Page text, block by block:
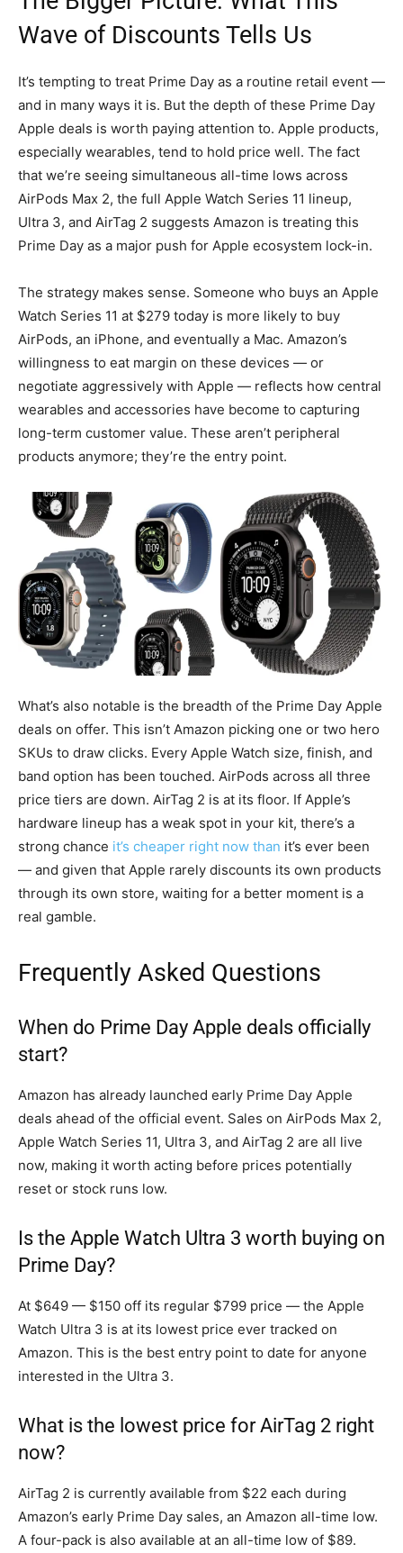
Wave of Discounts Tells Us
It’s tempting to treat Prime Day as a routine retail event —
and in many ways it is. But the depth of these Prime Day
Apple deals is worth paying attention to. Apple products,
especially wearables, tend to hold price well. The fact
that we’re seeing simultaneous all-time lows across
AirPods Max 2, the full Apple Watch Series 11 lineup,
Ultra 3, and AirTag 2 suggests Amazon is treating this
Prime Day as a major push for Apple ecosystem lock-in.
The strategy makes sense. Someone who buys an Apple
Watch Series 11 at $279 today is more likely to buy
AirPods, an iPhone, and eventually a Mac. Amazon’s
willingness to eat margin on these devices — or
negotiate aggressively with Apple — reflects how central
wearables and accessories have become to capturing
long-term customer value. These aren’t peripheral
products anymore; they’re the entry point.
What’s also notable is the breadth of the Prime Day Apple
deals on offer. This isn’t Amazon picking one or two hero
SKUs to draw clicks. Every Apple Watch size, finish, and
band option has been touched. AirPods across all three
price tiers are down. AirTag 2 is at its floor. If Apple’s
hardware lineup has a weak spot in your kit, there’s a
strong chance it’s cheaper right now than it’s ever been
— and given that Apple rarely discounts its own products
through its own store, waiting for a better moment is a
real gamble.
Frequently Asked Questions
When do Prime Day Apple deals officially
start?
Amazon has already launched early Prime Day Apple
deals ahead of the official event. Sales on AirPods Max 2,
Apple Watch Series 11, Ultra 3, and AirTag 2 are all live
now, making it worth acting before prices potentially
reset or stock runs low.
Is the Apple Watch Ultra 3 worth buying on
Prime Day?
At $649 — $150 off its regular $799 price — the Apple
Watch Ultra 3 is at its lowest price ever tracked on
Amazon. This is the best entry point to date for anyone
interested in the Ultra 3.
What is the lowest price for AirTag 2 right
now?
AirTag 2 is currently available from $22 each during
Amazon’s early Prime Day sales, an Amazon all-time low.
A four-pack is also available at an all-time low of $89.